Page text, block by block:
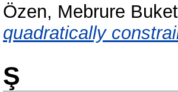
Özen, Mebrure Buket
quadratically
Ş